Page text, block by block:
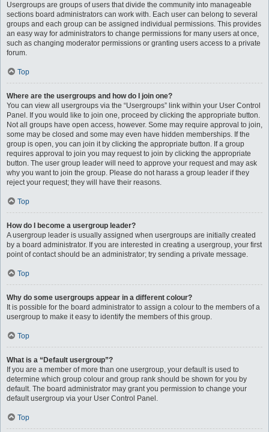
Usergroups are groups of users that divide the community into manageable
sections board administrators can work with. Each user can belong to several
groups and each group can be assigned individual permissions. This provides
an easy way for administrators to change permissions for many users at once,
such as changing moderator permissions or granting users access to a private
forum.
Top
Where are the usergroups and how do I join one?
You can view all usergroups via the “Usergroups” link within your User Control
Panel. If you would like to join one, proceed by clicking the appropriate button.
Not all groups have open access, however. Some may require approval to join,
some may be closed and some may even have hidden memberships. If the
group is open, you can join it by clicking the appropriate button. If a group
requires approval to join you may request to join by clicking the appropriate
button. The user group leader will need to approve your request and may ask
why you want to join the group. Please do not harass a group leader if they
reject your request; they will have their reasons.
Top
How do I become a usergroup leader?
A usergroup leader is usually assigned when usergroups are initially created
by a board administrator. If you are interested in creating a usergroup, your first
point of contact should be an administrator; try sending a private message.
Top
Why do some usergroups appear in a different colour?
It is possible for the board administrator to assign a colour to the members of a
usergroup to make it easy to identify the members of this group.
Top
What is a “Default usergroup”?
If you are a member of more than one usergroup, your default is used to
determine which group colour and group rank should be shown for you by
default. The board administrator may grant you permission to change your
default usergroup via your User Control Panel.
Top